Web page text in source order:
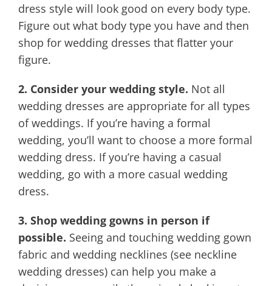
dress style will look good on every body type.
Figure out what body type you have and then
shop for wedding dresses that flatter your
figure.
2. Consider your wedding style. Not all
wedding dresses are appropriate for all types
of weddings. If you’re having a formal
wedding, you’ll want to choose a more formal
wedding dress. If you’re having a casual
wedding, go with a more casual wedding
dress.
3. Shop wedding gowns in person if
possible. Seeing and touching wedding gown
fabric and wedding necklines (see neckline
wedding dresses) can help you make a